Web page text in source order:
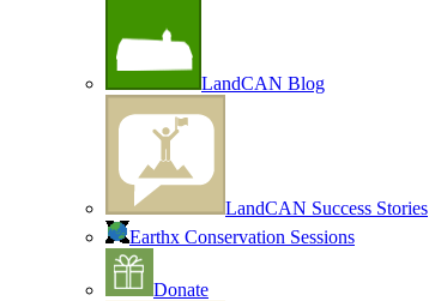
LandCAN Blog
LandCAN Success Stories
Earthx Conservation Sessions
Donate